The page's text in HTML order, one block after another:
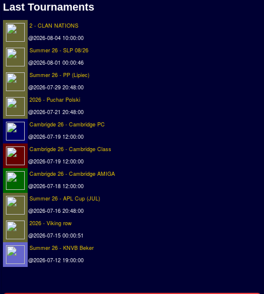
Matches
Matches Search
Matchlines
FAQ
how to join
How to score
Introduction by #1
Custom savedisk
How to enter results
Forum
Discord Chat
Donate
Register
SWOS-2020
Last Tournaments
2 - CLAN NATIONS
@2026-08-04 10:00:00
Summer 26 - SLP 08/26
@2026-08-01 00:00:46
Summer 26 - PP (Lipiec)
@2026-07-29 20:48:00
2026 - Puchar Polski
@2026-07-21 20:48:00
Cambrigde 26 - Cambridge PC
@2026-07-19 12:00:00
Cambrigde 26 - Cambridge Class
@2026-07-19 12:00:00
Cambrigde 26 - Cambridge AMIGA
@2026-07-18 12:00:00
Summer 26 - APL Cup (JUL)
@2026-07-16 20:48:00
2026 - Viking row
@2026-07-15 00:00:51
Summer 26 - KNVB Beker
@2026-07-12 19:00:00